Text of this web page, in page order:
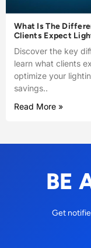
What Is The
Clients Expect
Discover the key
learn what clients
optimize your
savings..
Read More »
BE
Get